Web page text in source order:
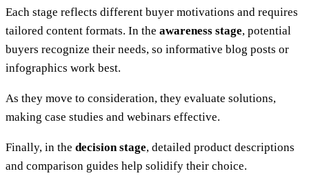
Each stage reflects different buyer motivations and requires
tailored content formats. In the awareness stage, potential
buyers recognize their needs, so informative blog posts or
infographics work best.
As they move to consideration, they evaluate solutions,
making case studies and webinars effective.
Finally, in the decision stage, detailed product descriptions
and comparison guides help solidify their choice.